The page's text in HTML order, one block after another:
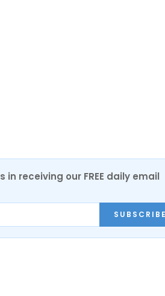
receiving our FREE daily email
SUBSCRIBE